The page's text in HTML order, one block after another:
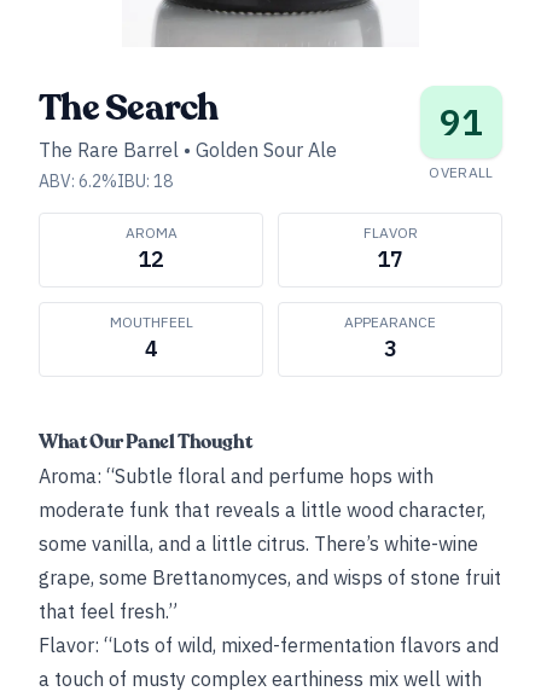
The Search
The Rare Barrel • Golden Sour Ale
ABV: 6.2%IBU: 18
91
OVERALL
AROMA
12
FLAVOR
17
MOUTHFEEL
4
APPEARANCE
3
What Our Panel Thought
Aroma: “Subtle floral and perfume hops with
moderate funk that reveals a little wood character,
some vanilla, and a little citrus. There’s white-wine
grape, some Brettanomyces, and wisps of stone fruit
that feel fresh.”
Flavor: “Lots of wild, mixed-fermentation flavors and
a touch of musty complex earthiness mix well with